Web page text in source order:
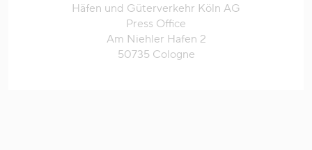
Häfen und Güterverkehr Köln AG
Press Office
Am Niehler Hafen 2
50735 Cologne